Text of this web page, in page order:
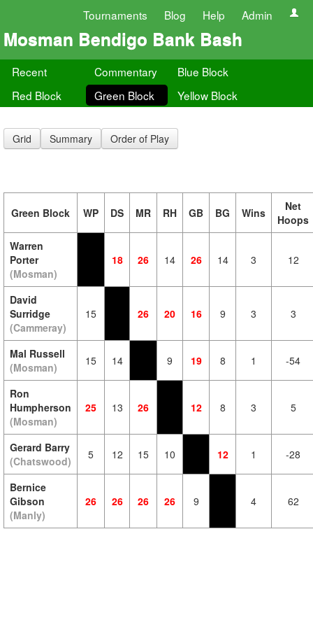
Tournaments Blog Help Admin
Mosman Bendigo Bank Bash
Recent Commentary
Blue Block
Red Block
Green Block Yellow Block
Grid Summary Order of Play
Green Block WP DS MR RH GB BG Wins
Net
Hoops
Warren
Porter
(Mosman)
18 26 14 26 14 3 12
David
Surridge
(Cammeray)
15 26 20 16 9 3 3
Mal Russell
(Mosman)
15 14 9 19 8 1 -54
Ron
Humpherson
(Mosman)
25 13 26 12 8 3 5
Gerard Barry
(Chatswood)
5 12 15 10 12 1 -28
Bernice
Gibson
(Manly)
26 26 26 26 9 4 62